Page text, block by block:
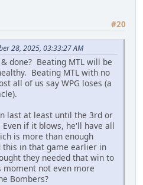
#20
28, 2025, 03:33:27 AM
done? Beating MTL will be
Beating MTL with no
all of us say WPG loses (a
last at least until the 3rd or
if it blows, he'll have all
is more than enough
in that game earlier in
they needed that win to
not even more
Bombers?